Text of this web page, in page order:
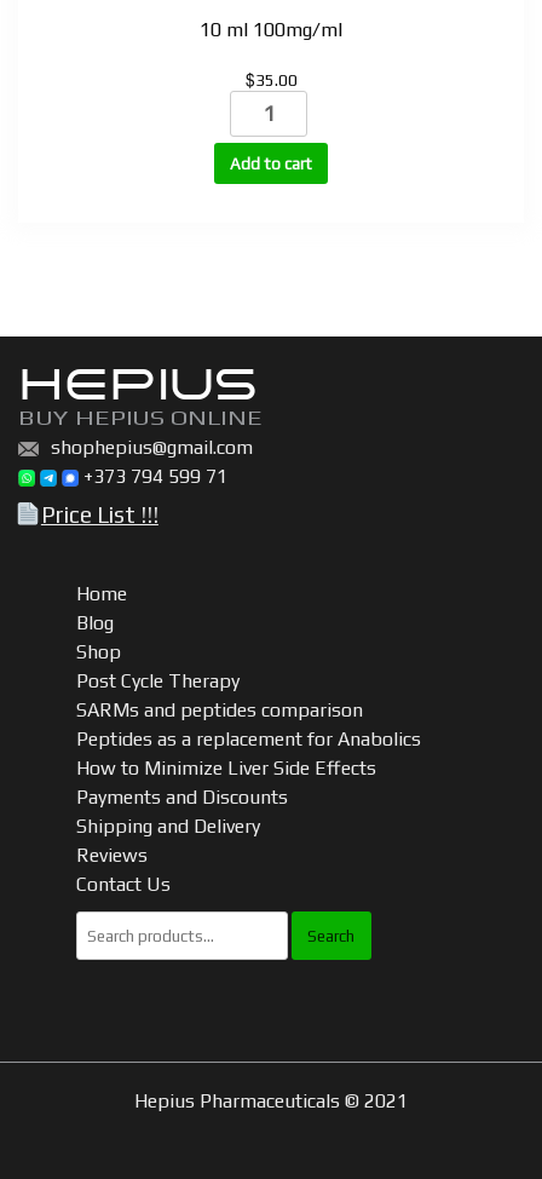
10 ml 100mg/ml
$35.00
Testosterone
Propionate
100mg,
200mg,
250)
quantity
Add to cart
HEPIUS
BUY HEPIUS ONLINE
shophepius@gmail.com
+373 794 599 71
Price List !!!
Home
Blog
Shop
Post Cycle Therapy
SARMs and peptides comparison
Peptides as a replacement for Anabolics
How to Minimize Liver Side Effects
Payments and Discounts
Shipping and Delivery
Reviews
Contact Us
Search
for:
Hepius Pharmaceuticals © 2021